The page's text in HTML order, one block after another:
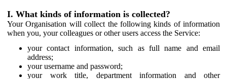
I. What kinds of information is collected?
Your Organisation will collect the following kinds of information
when you, your colleagues or other users access the Service:
your contact information, such as full name and email
address;
your username and password;
your work title, department information and other